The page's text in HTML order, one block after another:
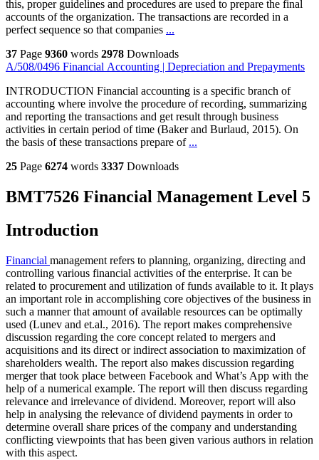
this, proper guidelines and procedures are used to prepare the final
accounts of the organization. The transactions are recorded in a
perfect sequence so that companies ...
37 Page 9360 words 2978 Downloads
A/508/0496 Financial Accounting | Depreciation and Prepayments
INTRODUCTION Financial accounting is a specific branch of
accounting where involve the procedure of recording, summarizing
and reporting the transactions and get result through business
activities in certain period of time (Baker and Burlaud, 2015). On
the basis of these transactions prepare of ...
25 Page 6274 words 3337 Downloads
BMT7526 Financial Management Level 5
Introduction
Financial management refers to planning, organizing, directing and
controlling various financial activities of the enterprise. It can be
related to procurement and utilization of funds available to it. It plays
an important role in accomplishing core objectives of the business in
such a manner that amount of available resources can be optimally
used (Lunev and et.al., 2016). The report makes comprehensive
discussion regarding the core concept related to mergers and
acquisitions and its direct or indirect association to maximization of
shareholders wealth. The report also makes discussion regarding
merger that took place between Facebook and What’s App with the
help of a numerical example. The report will then discuss regarding
relevance and irrelevance of dividend. Moreover, report will also
help in analysing the relevance of dividend payments in order to
determine overall share prices of the company and understanding
conflicting viewpoints that has been given various authors in relation
with this aspect.